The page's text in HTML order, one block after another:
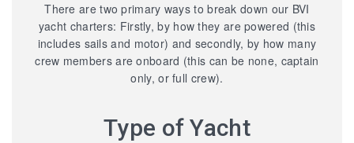
There are two primary ways to break down our BVI
yacht charters: Firstly, by how they are powered (this
includes sails and motor) and secondly, by how many
crew members are onboard (this can be none, captain
only, or full crew).
Type of Yacht